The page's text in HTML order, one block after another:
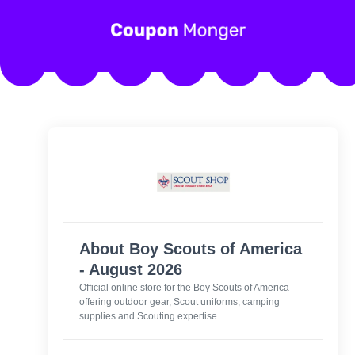
About Boy Scouts of America
- August 2026
Official online store for the Boy Scouts of America –
offering outdoor gear, Scout uniforms, camping
supplies and Scouting expertise.